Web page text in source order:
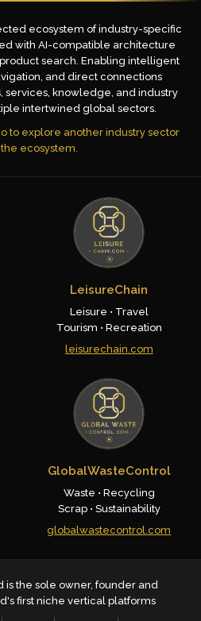
ecosystem of industry-specific
with AI-compatible architecture
search. Enabling intelligent
and direct connections
services, knowledge, and industry
intertwined global sectors.
to explore another industry sector
ecosystem.
LeisureChain
Leisure • Travel
Tourism • Recreation
leisurechain.com
GlobalWasteControl
Waste • Recycling
Scrap • Sustainability
globalwastecontrol.com
is the sole owner, founder and
first niche vertical platforms